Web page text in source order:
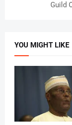
Guild
YOU MIGHT LIKE